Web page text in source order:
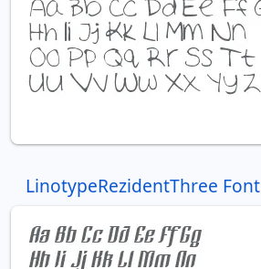
LinotypeRezidentThree Font